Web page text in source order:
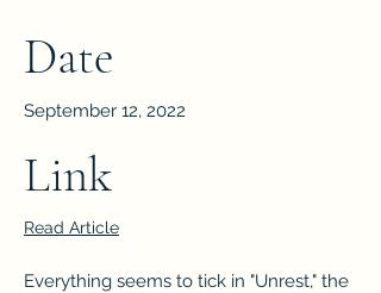
Date
September 12, 2022
Link
Read Article
Everything seems to tick in "Unrest," the